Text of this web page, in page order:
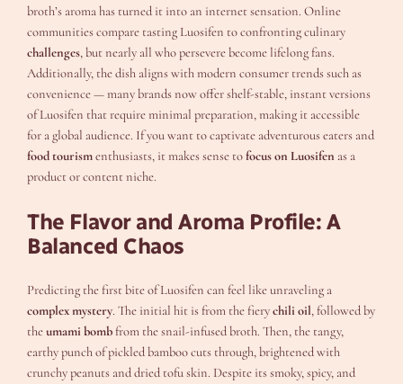
broth’s aroma has turned it into an internet sensation. Online
communities compare tasting Luosifen to confronting culinary
challenges, but nearly all who persevere become lifelong fans.
Additionally, the dish aligns with modern consumer trends such as
convenience — many brands now offer shelf-stable, instant versions
of Luosifen that require minimal preparation, making it accessible
for a global audience. If you want to captivate adventurous eaters and
food tourismenthusiasts, it makes sense tofocus on Luosifen as a
product or content niche.
The Flavor and Aroma Profile: A
Balanced Chaos
Predicting the first bite of Luosifen can feel like unraveling a
complex mystery. The initial hit is from the fierychili oil, followed by
theumami bombfrom the snail-infused broth. Then, the tangy,
earthy punch of pickled bamboo cuts through, brightened with
crunchy peanuts and dried tofu skin. Despite its smoky, spicy, and